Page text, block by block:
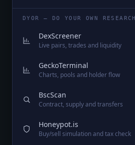
DYOR — DO YOUR OWN RESEARCH
DexScreener
Live pairs, trades and liquidity
GeckoTerminal
Charts, pools and holder flow
BscScan
Contract, supply and transfers
Honeypot.is
Buy/sell simulation and tax check